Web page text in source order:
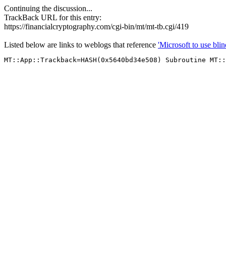
Continuing the discussion...
TrackBack URL for this entry:
https://financialcryptography.com/cgi-bin/mt/mt-tb.cgi/419
Listed below are links to weblogs that reference 'Microsoft to use